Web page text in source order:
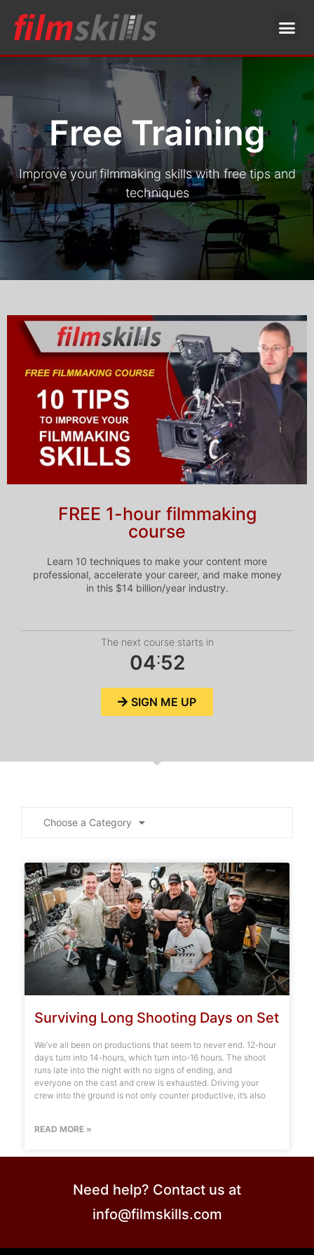
Free Training
Improve your filmmaking skills with free tips and
techniques
FREE 1-hour filmmaking
course
Learn 10 techniques to make your content more
professional, accelerate your career, and make money
in this $14 billion/year industry.
The next course starts in
04:52
SIGN ME UP
Choose a Category
Surviving Long Shooting Days on Set
We’ve all been on productions that seem to never end. 12-hour
days turn into 14-hours, which turn into-16 hours. The shoot
runs late into the night with no signs of ending, and
everyone on the cast and crew is exhausted. Driving your
crew into the ground is not only counter productive, it’s also
READ MORE »
Need help? Contact us at
info@filmskills.com